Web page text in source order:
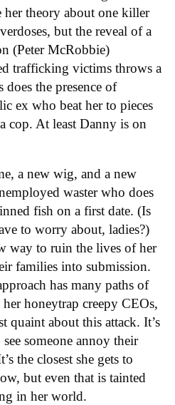
theory about one killer
but the reveal of a
(Peter McRobbie)
trafficking victims throws a
the presence of
ex who beat her to pieces
cop. At least Danny is on
a new wig, and a new
waster who does
fish on a first date. (Is
to worry about, ladies?)
way to ruin the lives of her
families into submission.
has many paths of
her honeytrap creepy CEOs,
quaint about this attack. It’s
someone annoy their
the closest she gets to
but even that is tainted
in her world.